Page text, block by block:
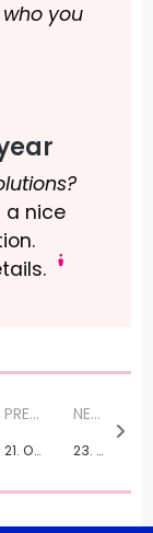
who you
a nice
PREVIOUS:
21. On Stage Adventures with Actor Simon Paisley Day
NEXT:
23. Strengthen Your Core with Pilates and Dance Instructor Heather Craig